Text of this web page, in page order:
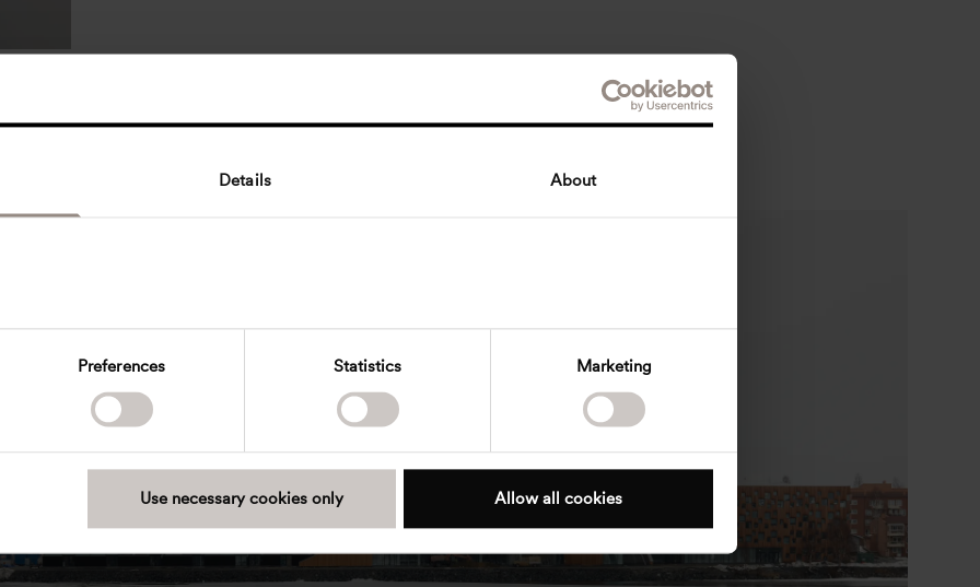
Details About
Preferences Statistics Marketing
Use necessary cookies only Allow all cookies